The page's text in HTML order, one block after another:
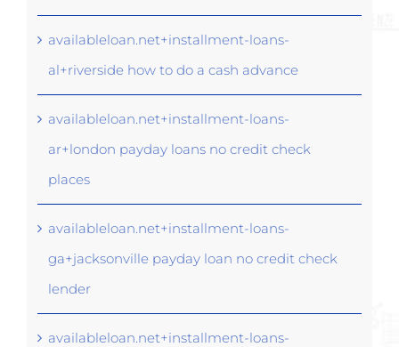
availableloan.net+installment-loans-
al+riverside how to do a cash advance
availableloan.net+installment-loans-
ar+london payday loans no credit check
places
availableloan.net+installment-loans-
ga+jacksonville payday loan no credit check
lender
availableloan.net+installment-loans-